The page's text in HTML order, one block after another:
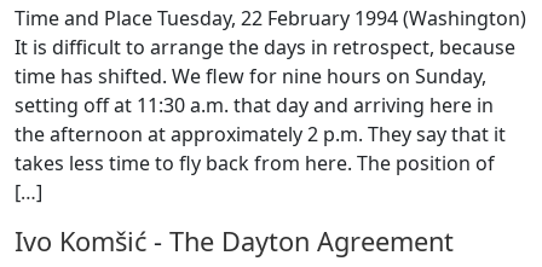
Time and Place Tuesday, 22 February 1994 (Washington)
It is difficult to arrange the days in retrospect, because
time has shifted. We flew for nine hours on Sunday,
setting off at 11:30 a.m. that day and arriving here in
the afternoon at approximately 2 p.m. They say that it
takes less time to fly back from here. The position of
[…]
Ivo Komšić - The Dayton Agreement